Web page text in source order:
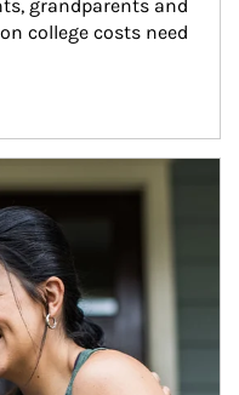
grandparents and
college costs need